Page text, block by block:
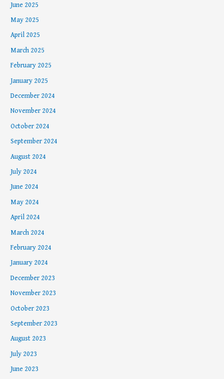
June 2025
May 2025
April 2025
March 2025
February 2025
January 2025
December 2024
November 2024
October 2024
September 2024
August 2024
July 2024
June 2024
May 2024
April 2024
March 2024
February 2024
January 2024
December 2023
November 2023
October 2023
September 2023
August 2023
July 2023
June 2023